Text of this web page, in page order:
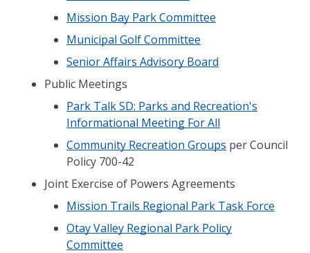
Mission Bay Park Committee
Municipal Golf Committee
Senior Affairs Advisory Board
Public Meetings
Park Talk SD: Parks and Recreation's
Informational Meeting For All
Community Recreation Groups per Council
Policy 700-42
Joint Exercise of Powers Agreements
Mission Trails Regional Park Task Force
Otay Valley Regional Park Policy
Committee